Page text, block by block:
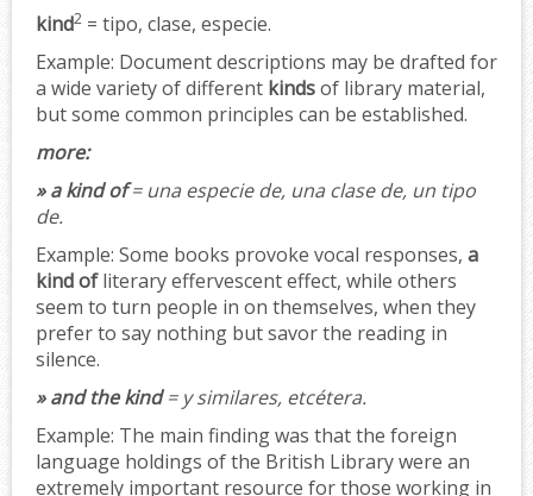
kind2 = tipo, clase, especie.
Example: Document descriptions may be drafted for
a wide variety of different kindsof library material,
but some common principles can be established.
more:
» a kind of= una especie de, una clase de, un tipo
de.
Example: Some books provoke vocal responses, a
kind ofliterary effervescent effect, while others
seem to turn people in on themselves, when they
prefer to say nothing but savor the reading in
silence.
» and the kind= y similares, etcétera.
Example: The main finding was that the foreign
language holdings of the British Library were an
extremely important resource for those working in